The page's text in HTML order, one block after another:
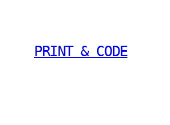
PRINT & CODE